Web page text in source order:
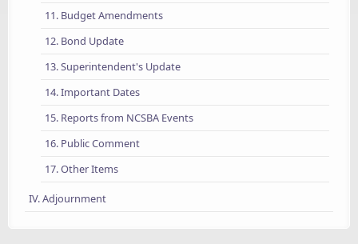
11. Budget Amendments
12. Bond Update
13. Superintendent's Update
14. Important Dates
15. Reports from NCSBA Events
16. Public Comment
17. Other Items
IV. Adjournment